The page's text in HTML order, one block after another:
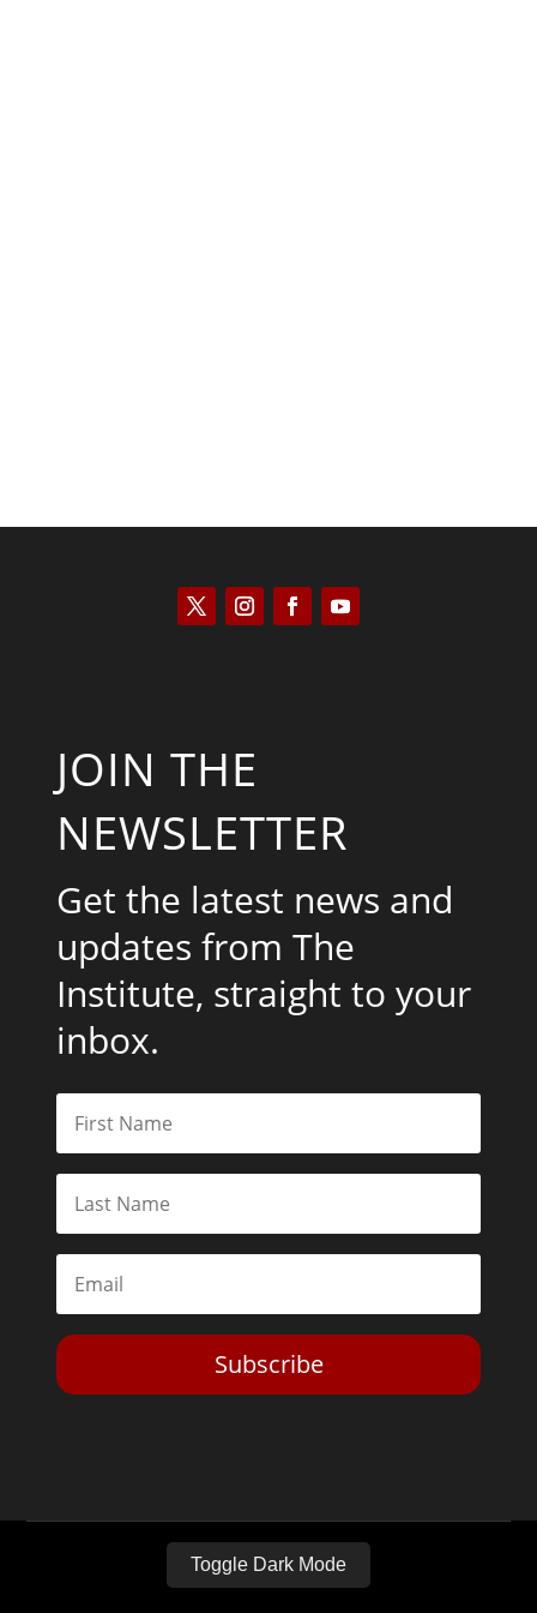
JOIN THE
NEWSLETTER
Get the latest news and
updates from The
Institute, straight to your
inbox.
Subscribe
Toggle Dark Mode